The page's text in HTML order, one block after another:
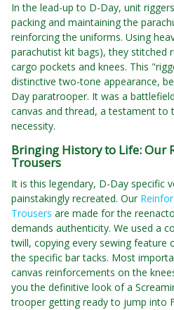
In the lead-up to D-Day, unit
packing and maintaining the
reinforcing the uniforms. Using
parachutist kit bags), they stitched
cargo pockets and knees. This
distinctive two-tone appearance,
Day paratrooper. It was a
canvas and thread, a testament to
necessity.
Bringing History to Life: Our
Trousers
It is this legendary, D-Day specific
painstakingly recreated. Our
Trousers are made for the
demands authenticity. We used a
twill, copying every sewing feature
the specific bar tacks. Most
canvas reinforcements on the
you the definitive look of a
trooper getting ready to jump into